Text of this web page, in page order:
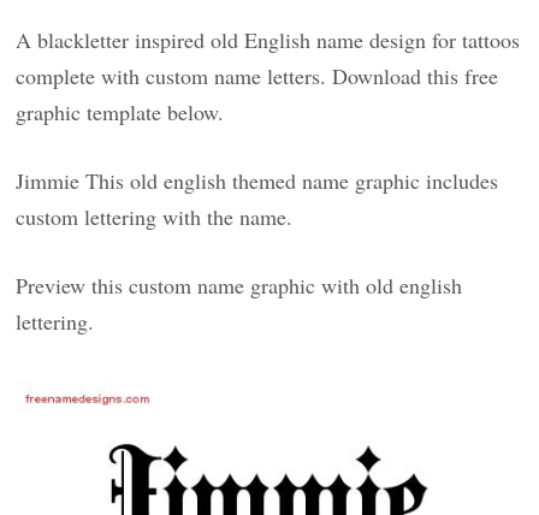
A blackletter inspired old English name design for tattoos
complete with custom name letters. Download this free
graphic template below.
Jimmie This old english themed name graphic includes
custom lettering with the name.
Preview this custom name graphic with old english
lettering.